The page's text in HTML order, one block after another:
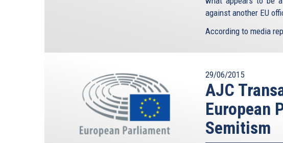
against another EU
According to media
29/06/2015
AJC
European
Semitism